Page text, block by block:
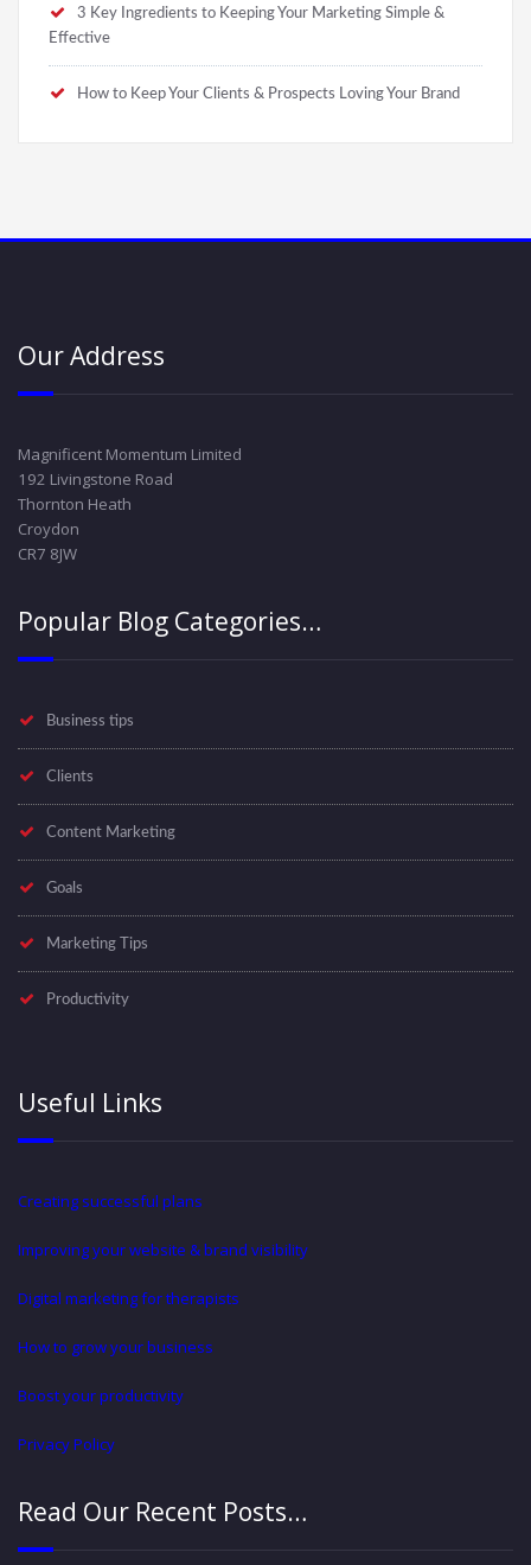
3 Key Ingredients to Keeping Your Marketing Simple &
Effective
How to Keep Your Clients & Prospects Loving Your Brand
Our Address
Magnificent Momentum Limited
192 Livingstone Road
Thornton Heath
Croydon
CR7 8JW
Popular Blog Categories…
Business tips
Clients
Content Marketing
Goals
Marketing Tips
Productivity
Useful Links
Creating successful plans
Improving your website & brand visibility
Digital marketing for therapists
How to grow your business
Boost your productivity
Privacy Policy
Read Our Recent Posts…